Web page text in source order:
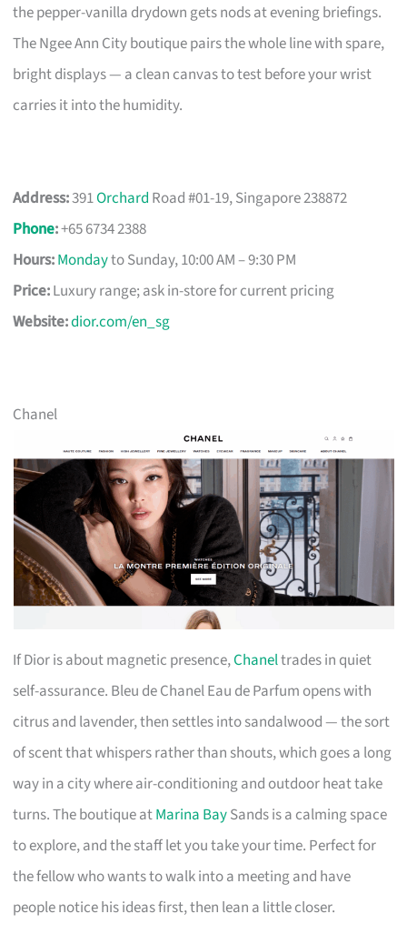
the pepper-vanilla drydown gets nods at evening briefings.
The Ngee Ann City boutique pairs the whole line with spare,
bright displays — a clean canvas to test before your wrist
carries it into the humidity.
Address:391Orchard Road #01-19, Singapore 238872
Phone:+65 6734 2388
Hours:Mondayto Sunday, 10:00 AM – 9:30 PM
Price:Luxury range; ask in-store for current pricing
Website:dior.com/en_sg
Chanel
If Dior is about magnetic presence,Chaneltrades in quiet
self-assurance. Bleu de Chanel Eau de Parfum opens with
citrus and lavender, then settles into sandalwood — the sort
of scent that whispers rather than shouts, which goes a long
way in a city where air-conditioning and outdoor heat take
turns. The boutique atMarina BaySands is a calming space
to explore, and the staff let you take your time. Perfect for
the fellow who wants to walk into a meeting and have
people notice his ideas first, then lean a little closer.